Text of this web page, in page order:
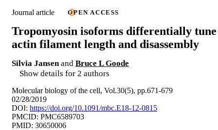
Journal article OPEN ACCESS
Tropomyosin isoforms differentially tune
actin filament length and disassembly
Silvia Jansen and Bruce L Goode
Show details for 2 authors
Molecular biology of the cell, Vol.30(5), pp.671-679
02/28/2019
DOI: https://doi.org/10.1091/mbc.E18-12-0815
PMCID: PMC6589703
PMID: 30650006